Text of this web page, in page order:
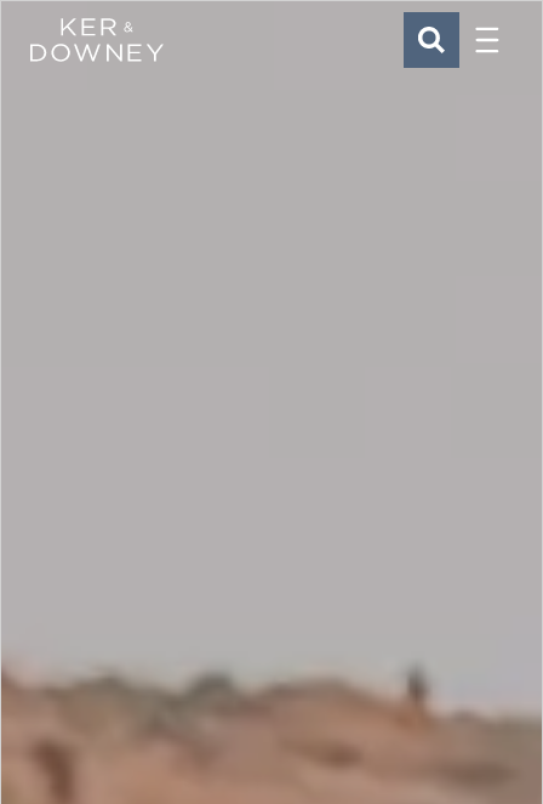
Ker & Downey SEARCH
Menu